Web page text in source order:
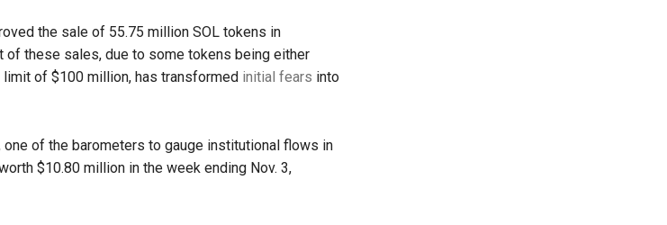
the sale of 55.75 million SOL tokens in
of these sales, due to some tokens being either
of $100 million, has transformed initial fears into
one of the barometers to gauge institutional flows in
$10.80 million in the week ending Nov. 3,